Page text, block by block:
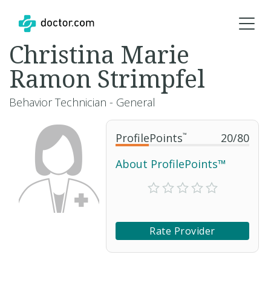
ProfilePoints™ 20/80
About ProfilePoints™
Rate Provider
Christina Marie
Ramon Strimpfel
Behavior Technician - General